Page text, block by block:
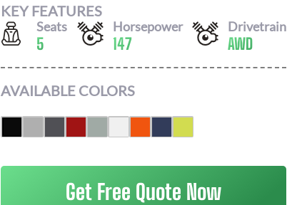
KEY FEATURES
Seats
5
Horsepower
147
Drivetrain
AWD
AVAILABLE COLORS
Get Free Quote Now